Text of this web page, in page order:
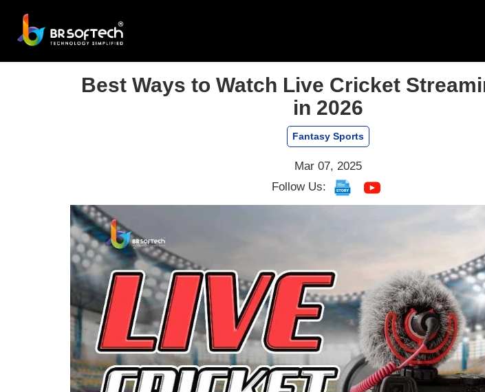
Best Ways to Watch Live Cricket
in 2026
Fantasy Sports
Mar 07, 2025
Follow Us: